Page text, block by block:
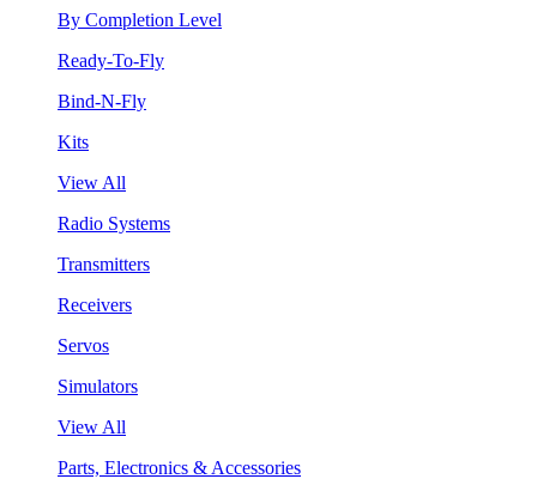
By Completion Level
Ready-To-Fly
Bind-N-Fly
Kits
View All
Radio Systems
Transmitters
Receivers
Servos
Simulators
View All
Parts, Electronics & Accessories